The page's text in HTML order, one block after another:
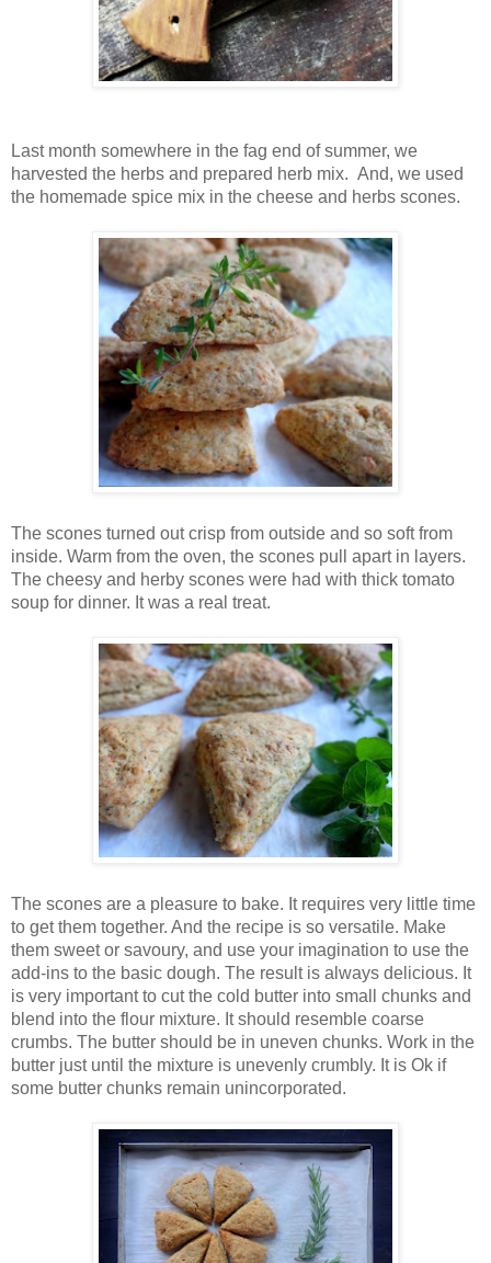
Last month somewhere in the fag end of summer, we
harvested the herbs and prepared herb mix. And, we used
the homemade spice mix in the cheese and herbs scones.
The scones turned out crisp from outside and so soft from
inside. Warm from the oven, the scones pull apart in layers.
The cheesy and herby scones were had with thick tomato
soup for dinner. It was a real treat.
The scones are a pleasure to bake. It requires very little time
to get them together. And the recipe is so versatile. Make
them sweet or savoury, and use your imagination to use the
add-ins to the basic dough. The result is always delicious. It
is very important to cut the cold butter into small chunks and
blend into the flour mixture. It should resemble coarse
crumbs. The butter should be in uneven chunks. Work in the
butter just until the mixture is unevenly crumbly. It is Ok if
some butter chunks remain unincorporated.